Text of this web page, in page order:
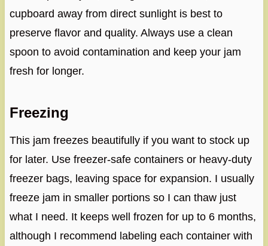
cupboard away from direct sunlight is best to
preserve flavor and quality. Always use a clean
spoon to avoid contamination and keep your jam
fresh for longer.
Freezing
This jam freezes beautifully if you want to stock up
for later. Use freezer-safe containers or heavy-duty
freezer bags, leaving space for expansion. I usually
freeze jam in smaller portions so I can thaw just
what I need. It keeps well frozen for up to 6 months,
although I recommend labeling each container with